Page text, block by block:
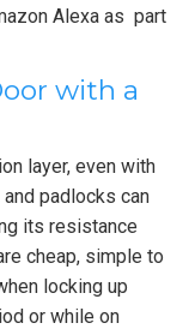
Alexa as part
with a
layer, even with
padlocks can
its resistance
cheap, simple to
locking up
or while on